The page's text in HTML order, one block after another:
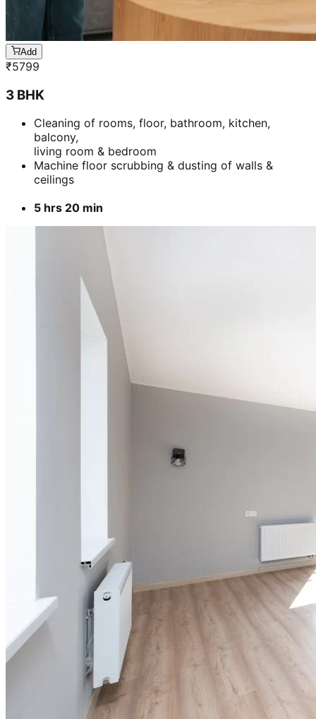
Add
₹5799
3 BHK
Cleaning of rooms, floor, bathroom, kitchen,
balcony,
living room & bedroom
Machine floor scrubbing & dusting of walls &
ceilings
5 hrs 20 min